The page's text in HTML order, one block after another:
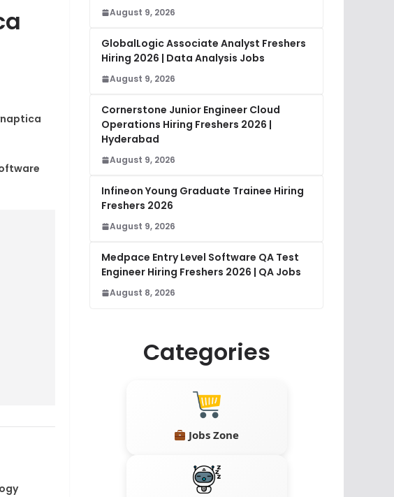
August 9, 2026
GlobalLogic Associate Analyst Freshers
Hiring 2026 | Data Analysis Jobs
August 9, 2026
Cornerstone Junior Engineer Cloud
Operations Hiring Freshers 2026 |
Hyderabad
August 9, 2026
Infineon Young Graduate Trainee Hiring
Freshers 2026
August 9, 2026
Medpace Entry Level Software QA Test
Engineer Hiring Freshers 2026 | QA Jobs
August 8, 2026
Categories
Jobs Zone